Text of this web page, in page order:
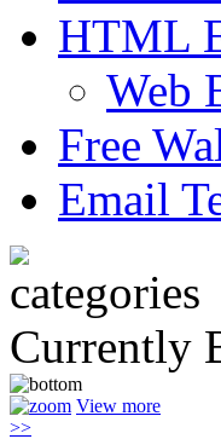
HTML
Web
Free
Email
Currently
View more
>>